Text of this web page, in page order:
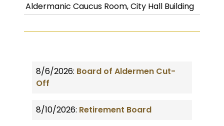
Aldermanic Caucus Room, City Hall Building
8/6/2026: Board of Aldermen Cut-
Off
8/10/2026: Retirement Board